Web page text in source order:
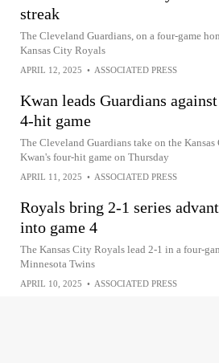
streak
The Cleveland Guardians, on a four-game
Kansas City Royals
APRIL 12, 2025 • ASSOCIATED PRESS
Kwan leads Guardians
4-hit game
The Cleveland Guardians take on the
Kwan's four-hit game on Thursday
APRIL 11, 2025 • ASSOCIATED PRESS
Royals bring 2-1 series
into game 4
The Kansas City Royals lead 2-1 in a four-
Minnesota Twins
APRIL 10, 2025 • ASSOCIATED PRESS